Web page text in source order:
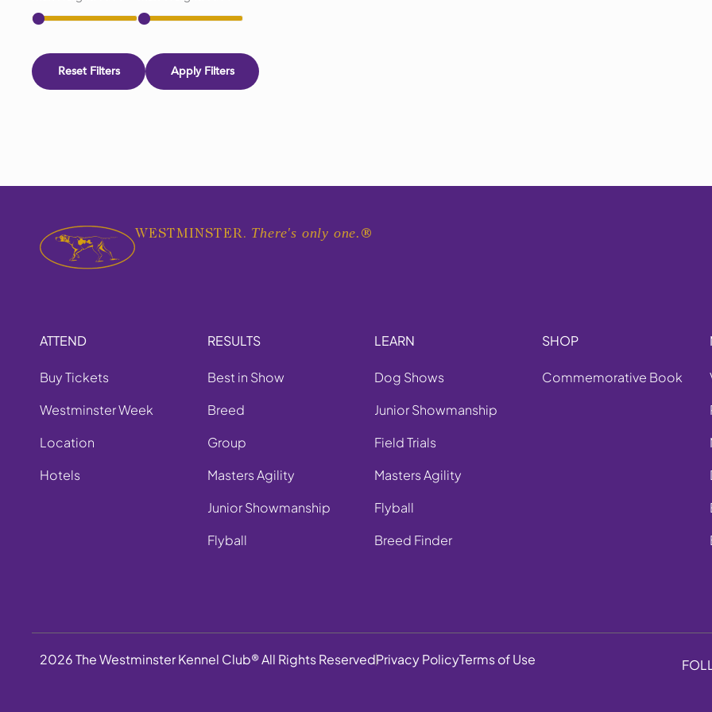
Reset Filters Apply Filters
WESTMINSTER. There's only one. ®
ATTEND
Buy Tickets
Westminster Week
Location
Hotels
RESULTS
Best in Show
Breed
Group
Masters Agility
Junior Showmanship
Flyball
LEARN
Dog Shows
Junior Showmanship
Field Trials
Masters Agility
Flyball
Breed Finder
SHOP
Commemorative Book
2026 The Westminster Kennel Club® All Rights ReservedPrivacy PolicyTerms of Use